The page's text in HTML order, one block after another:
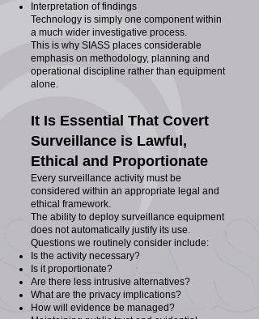
Interpretation of findings
Technology is simply one component within
a much wider investigative process.
This is why SIASS places considerable
emphasis on methodology, planning and
operational discipline rather than equipment
alone.
It Is Essential That Covert
Surveillance is Lawful,
Ethical and Proportionate
Every surveillance activity must be
considered within an appropriate legal and
ethical framework.
The ability to deploy surveillance equipment
does not automatically justify its use.
Questions we routinely consider include:
Is the activity necessary?
Is it proportionate?
Are there less intrusive alternatives?
What are the privacy implications?
How will evidence be managed?